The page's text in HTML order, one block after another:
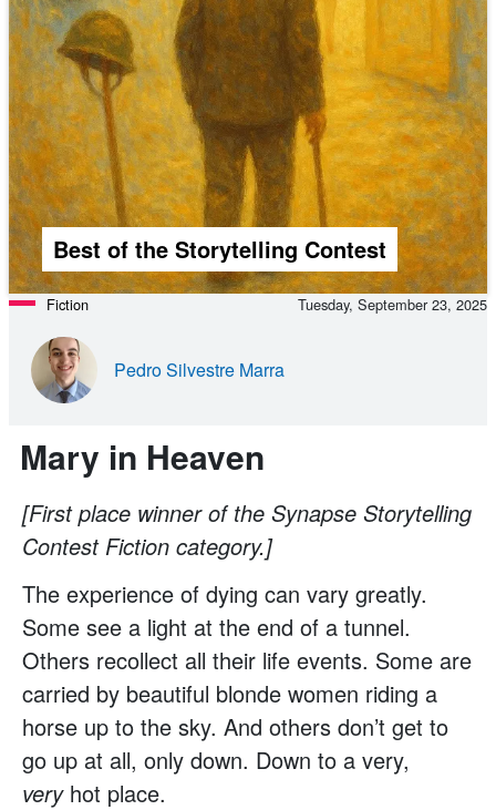
Best of the Storytelling Contest
Mary in Heaven
Fiction Tuesday, September 23, 2025
Pedro Silvestre Marra
[First place winner of the Synapse Storytelling
Contest Fiction category.]
The experience of dying can vary greatly.
Some see a light at the end of a tunnel.
Others recollect all their life events. Some are
carried by beautiful blonde women riding a
horse up to the sky. And others don’t get to
go up at all, only down. Down to a very,
very hot place.